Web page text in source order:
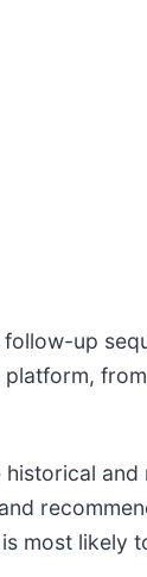
up
and
most likely